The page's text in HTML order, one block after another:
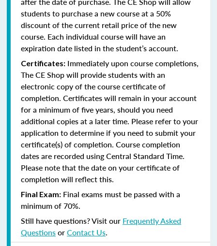
students to purchase a new course at a 50%
discount of the current retail price of the new
course. Each individual course will have an
expiration date listed in the student’s account.
Certificates: Immediately upon course completions,
The CE Shop will provide students with an
electronic copy of the course certificate of
completion. Certificates will remain in your account
for a minimum of five years, should you need
additional copies at a later time. Please refer to your
application to determine if you need to submit your
certificate(s) of completion. Course completion
dates are recorded using Central Standard Time.
Please note that the date on your certificate of
completion will reflect this.
Final Exam: Final exams must be passed with a
minimum of 70%.
Still have questions? Visit our Frequently Asked
QuestionsorContact Us.